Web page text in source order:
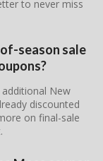
to never miss
season sale
New
discounted
on final-sale